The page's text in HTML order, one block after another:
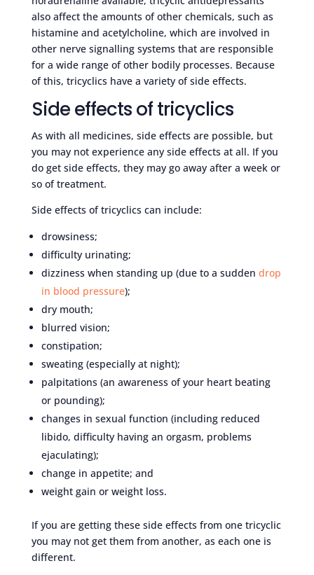
also affect the amounts of other chemicals, such as
histamine and acetylcholine, which are involved in
other nerve signalling systems that are responsible
for a wide range of other bodily processes. Because
of this, tricyclics have a variety of side effects.
Side effects of tricyclics
As with all medicines, side effects are possible, but
you may not experience any side effects at all. If you
do get side effects, they may go away after a week or
so of treatment.
Side effects of tricyclics can include:
drowsiness;
difficulty urinating;
dizziness when standing up (due to a sudden drop
in blood pressure);
dry mouth;
blurred vision;
constipation;
sweating (especially at night);
palpitations (an awareness of your heart beating
or pounding);
changes in sexual function (including reduced
libido, difficulty having an orgasm, problems
ejaculating);
change in appetite; and
weight gain or weight loss.
If you are getting these side effects from one tricyclic
you may not get them from another, as each one is
different.